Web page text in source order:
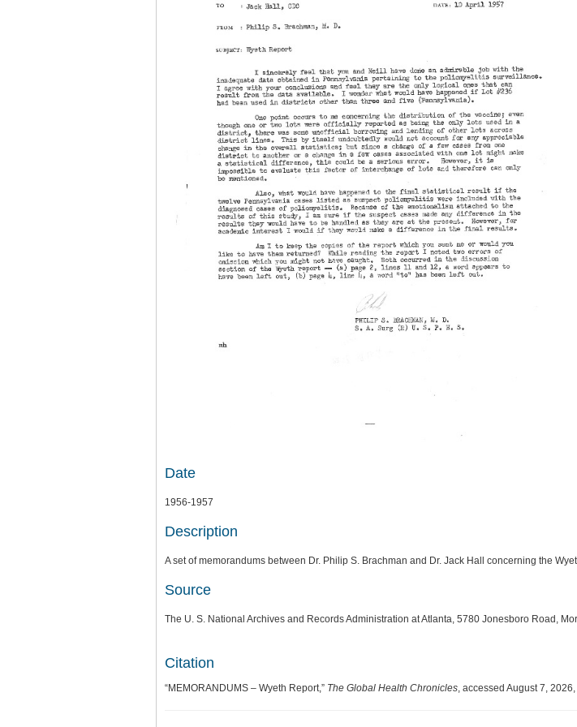
Date
1956-1957
Description
A set of memorandums between Dr. Philip S. Brachman and Dr. Jack Hall concerning the
Source
The U. S. National Archives and Records Administration at Atlanta, 5780 Jonesboro Road,
Citation
“MEMORANDUMS – Wyeth Report,” The Global Health Chronicles, accessed August 7, 2026,